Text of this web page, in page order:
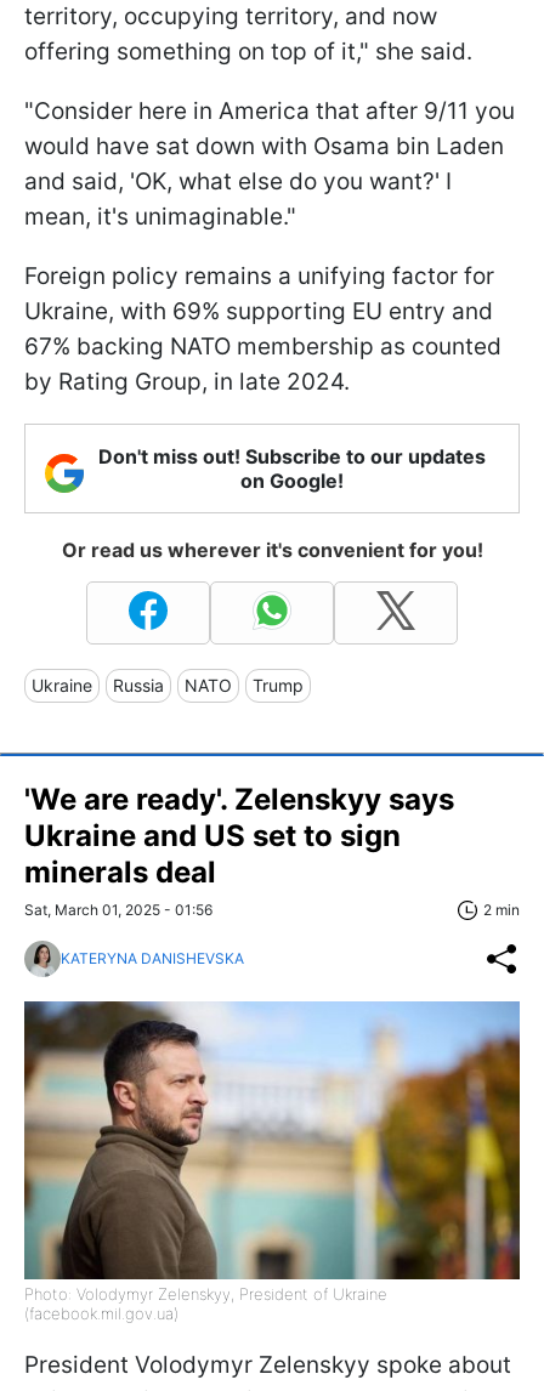
territory, occupying territory, and now
offering something on top of it," she said.
"Consider here in America that after 9/11 you
would have sat down with Osama bin Laden
and said, 'OK, what else do you want?' I
mean, it's unimaginable."
Foreign policy remains a unifying factor for
Ukraine, with 69% supporting EU entry and
67% backing NATO membership as counted
by Rating Group, in late 2024.
Don't miss out! Subscribe to our updates
on Google!
Or read us wherever it's convenient for you!
Ukraine Russia NATO Trump
'We are ready'. Zelenskyy says
Ukraine and US set to sign
minerals deal
Sat, March 01, 2025 - 01:56 2 min
KATERYNA DANISHEVSKA
Photo: Volodymyr Zelenskyy, President of Ukraine
(facebook.mil.gov.ua)
President Volodymyr Zelenskyy spoke about